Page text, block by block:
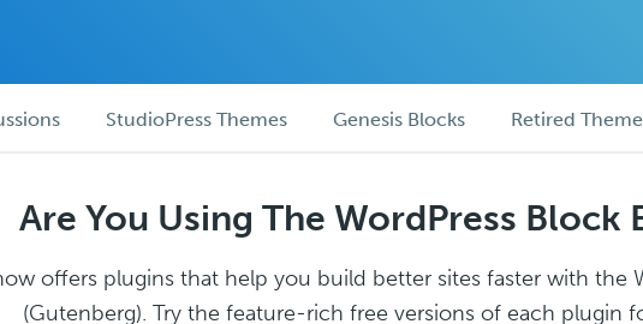
StudioPress Themes Genesis Blocks Retired
Are You Using The WordPress Block
offers plugins that help you build better sites faster with the
(Gutenberg). Try the feature-rich free versions of each plugin